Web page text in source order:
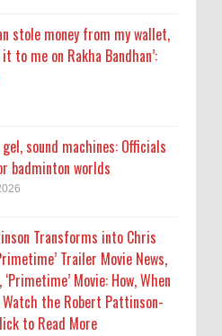
the Robert Pattinson-
to Read More
stole money from my wallet,
to me on Rakha Bandhan’:
sound machines: Officials
badminton worlds
Transforms into Chris
Trailer Movie News,
‘Primetime’ Movie: How, When
the Robert Pattinson-
to Read More